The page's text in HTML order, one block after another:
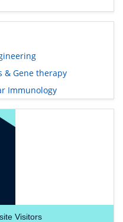
& Gene therapy
Immunology
Visitors